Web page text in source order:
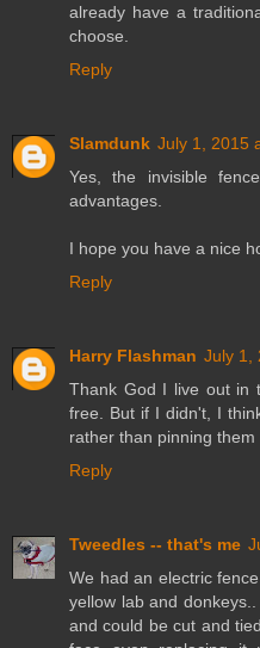
already have a
choose.
Reply
Slamdunk July 1, 2015
Yes, the invisible
advantages.
I hope you have a nice
Reply
Harry Flashman July 1,
Thank God I live out in
free. But if I didn't, I
rather than pinning them
Reply
Tweedles -- that's me
We had an electric
yellow lab and
and could be cut and